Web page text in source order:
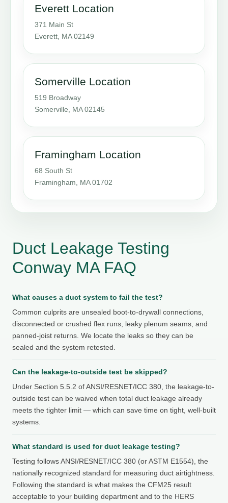
Everett Location
371 Main St
Everett, MA 02149
Somerville Location
519 Broadway
Somerville, MA 02145
Framingham Location
68 South St
Framingham, MA 01702
Duct Leakage Testing
Conway MA FAQ
What causes a duct system to fail the test?
Common culprits are unsealed boot-to-drywall connections,
disconnected or crushed flex runs, leaky plenum seams, and
panned-joist returns. We locate the leaks so they can be
sealed and the system retested.
Can the leakage-to-outside test be skipped?
Under Section 5.5.2 of ANSI/RESNET/ICC 380, the leakage-to-
outside test can be waived when total duct leakage already
meets the tighter limit — which can save time on tight, well-built
systems.
What standard is used for duct leakage testing?
Testing follows ANSI/RESNET/ICC 380 (or ASTM E1554), the
nationally recognized standard for measuring duct airtightness.
Following the standard is what makes the CFM25 result
acceptable to your building department and to the HERS